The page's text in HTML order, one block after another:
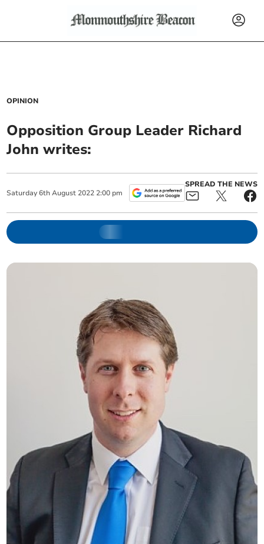
OPINION
Opposition Group Leader Richard
John writes:
Saturday 6th August 2022 2:00 pm
SPREAD THE NEWS